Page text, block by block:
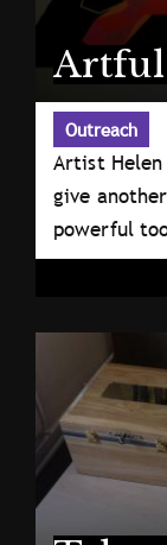
Artful
Outreach
Artist
give
powerful